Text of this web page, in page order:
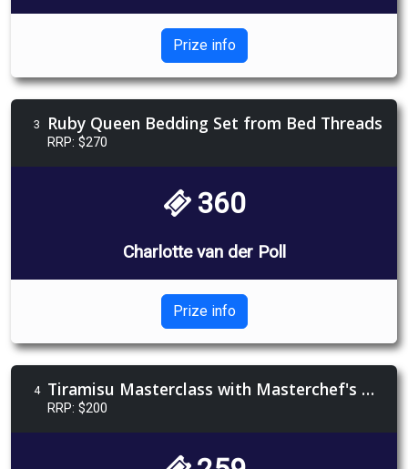
Prize info
3 Ruby Queen Bedding Set from Bed Threads
RRP: $270
360
Charlotte van der Poll
Prize info
4 Tiramisu Masterclass with Masterchef's Elise Pulbrook
RRP: $200